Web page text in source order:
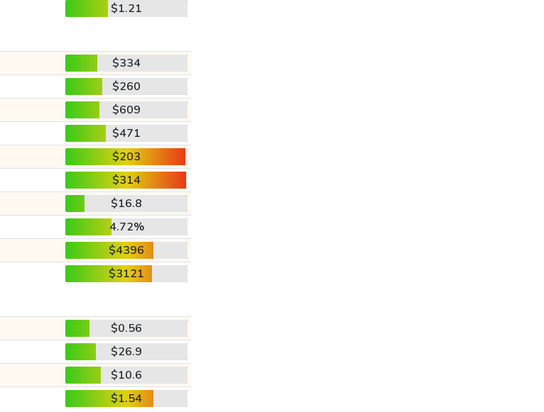
$1.21
$334
$260
$609
$471
$203
$314
$16.8
4.72%
$4396
$3121
$0.56
$26.9
$10.6
$1.54